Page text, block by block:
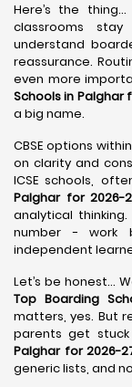
Here’s the
classrooms
understand
reassurance.
even more
Schools in Palghar
a big name.
CBSE options
on clarity and
ICSE schools,
Palghar for 2026-
analytical
number - work
independent
Let’s be honest…
Top Boarding
matters, yes. But
parents get
Palghar for 2026-
generic lists, and